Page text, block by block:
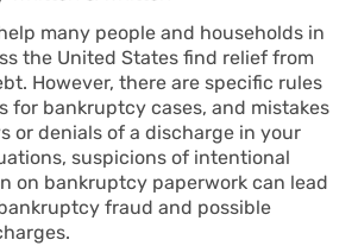
many people and households in
the United States find relief from
However, there are specific rules
for bankruptcy cases, and mistakes
or denials of a discharge in your
suspicions of intentional
on bankruptcy paperwork can lead
fraud and possible